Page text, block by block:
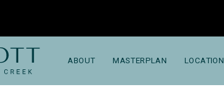
ABOUT MASTERPLAN LOCATION